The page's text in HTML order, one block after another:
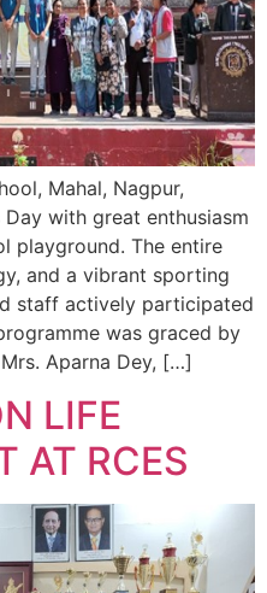
Mahal, Nagpur,
with great enthusiasm
playground. The entire
and a vibrant sporting
staff actively participated
was graced by
Aparna Dey, […]
LIFE
AT RCES